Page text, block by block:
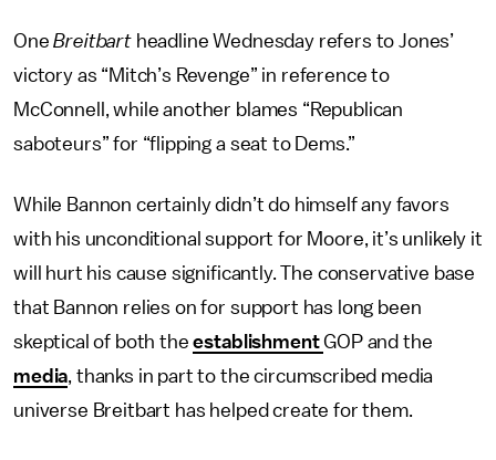
OneBreitbartheadline Wednesday refers to Jones’
victory as “Mitch’s Revenge” in reference to
McConnell, while another blames “Republican
saboteurs” for “flipping a seat to Dems.”
While Bannon certainly didn’t do himself any favors
with his unconditional support for Moore, it’s unlikely it
will hurt his cause significantly. The conservative base
that Bannon relies on for support has long been
skeptical of both theestablishmentGOP and the
media, thanks in part to the circumscribed media
universe Breitbart has helped create for them.